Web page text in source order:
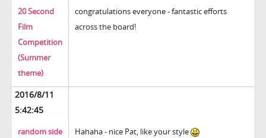
20 Second
Film
Competition
(Summer
theme)
congratulations everyone - fantastic efforts
across the board!
2016/8/11
5:42:45
random side
Hahaha - nice Pat, like your style